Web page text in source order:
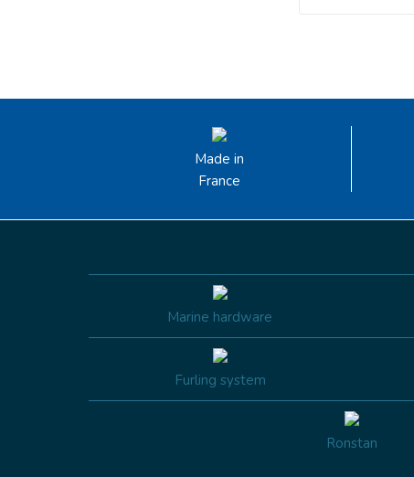
Made in
France
Marine hardware
Furling system
Ronstan